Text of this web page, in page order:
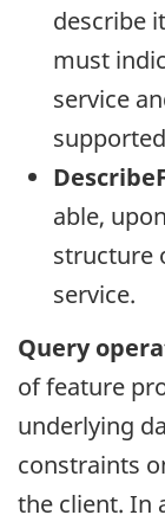
describe
must
service
able,
structure
service.
Query
of feature
underlying
constraints
the client. In